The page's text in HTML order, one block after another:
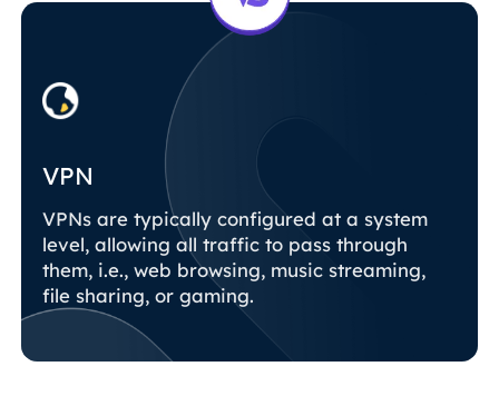
VPN
VPNs are typically configured at a system
level, allowing all traffic to pass through
them, i.e., web browsing, music streaming,
file sharing, or gaming.